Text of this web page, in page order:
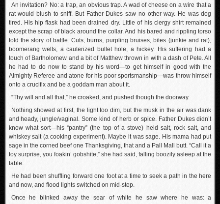
An invitation? No: a trap, an obvious trap. A wad of cheese on a wire that a
rat would blush to sniff. But Father Dukes saw no other way. He was dog
tired. His hip flask had been drained dry. Little of his clergy shirt remained
except the scrap of black around the collar. And his bared and rippling torso
told the story of battle. Cuts, burns, purpling bruises, bites (junkie and rat),
boomerang welts, a cauterized bullet hole, a hickey. His suffering had a
touch of Bartholomew and a bit of Matthew thrown in with a dash of Pete. All
he had to do now to stand by his word—to get himself in good with the
Almighty Referee and atone for his poor sportsmanship—was throw himself
onto a crucifix and be a goddam man about it.
“Thy will and all that,” he croaked, and pushed though the doorway.
Nothing showed at first, the light too dim, but the musk in the air was dank
and heady, jungle/vaginal. Some kind of herb or spice. Father Dukes didn’t
know what sort—his “pantry” (the top of a stove) held salt, rock salt, and
whiskey salt (a cooking experiment). Maybe it was sage. His mama had put
sage in the corned beef one Thanksgiving, that and a Pall Mall butt. “Call it a
toy surprise, you foakin’ gobshite,” she had said, falling boozily asleep at the
table.
He had been shuffling forward one foot at a time to seek a path in the here
and now, and flood lights switched on mid-step.
Once he blinked away the sear of white he saw where he was: a